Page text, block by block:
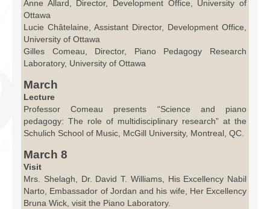
Anne Allard, Director, Development Office, University of
Ottawa
Lucie Châtelaine, Assistant Director, Development Office,
University of Ottawa
Gilles Comeau, Director, Piano Pedagogy Research
Laboratory, University of Ottawa
March
Lecture
Professor Comeau presents “Science and piano
pedagogy: The role of multidisciplinary research” at the
Schulich School of Music, McGill University, Montreal, QC.
March 8
Visit
Mrs. Shelagh, Dr. David T. Williams, His Excellency Nabil
Narto, Embassador of Jordan and his wife, Her Excellency
Bruna Wick, visit the Piano Laboratory.